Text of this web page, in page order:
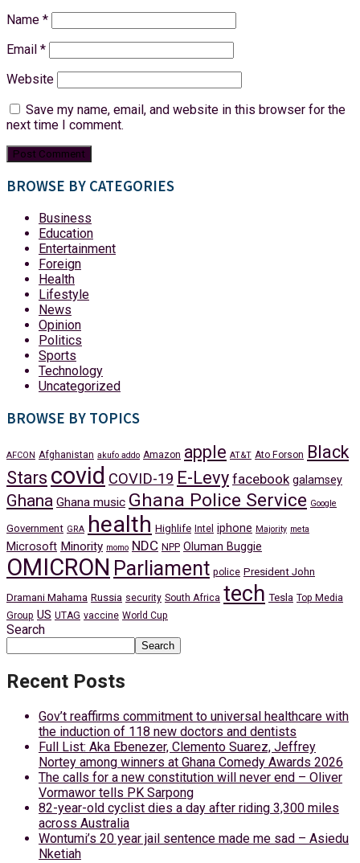
Name *
Email *
Website
Save my name, email, and website in this browser for the
next time I comment.
BROWSE BY CATEGORIES
Business
Education
Entertainment
Foreign
Health
Lifestyle
News
Opinion
Politics
Sports
Technology
Uncategorized
BROWSE BY TOPICS
AFCON Afghanistan akufo addo Amazon apple AT&T Ato Forson
Black
Stars covid COVID-19 E-Levy facebook galamsey
Ghana Ghana music Ghana Police Service Google
Government GRA health Highlife Intel iphone Majority meta
Microsoft Minority momo NDC NPP Oluman Buggie
OMICRON Parliament police President John
Dramani Mahama Russia security South Africa tech Tesla Top Media
Group US UTAG vaccine World Cup
Search
Search
Recent Posts
Gov’t reaffirms commitment to universal healthcare with
the induction of 118 new doctors and dentists
Full List: Aka Ebenezer, Clemento Suarez, Jeffrey
Nortey among winners at Ghana Comedy Awards 2026
The calls for a new constitution will never end – Oliver
Vormawor tells PK Sarpong
82-year-old cyclist dies a day after riding 3,300 miles
across Australia
Wontumi’s 20 year jail sentence made me sad – Asiedu
Nketiah